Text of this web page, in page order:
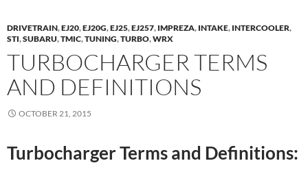
DRIVETRAIN,EJ20,EJ20G,EJ25,EJ257, IMPREZA, INTAKE, INTERCOOLER,
STI,SUBARU,TMIC,TUNING,TURBO,WRX
TURBOCHARGER TERMS
AND DEFINITIONS
OCTOBER 21, 2015
Turbocharger Terms and Definitions: